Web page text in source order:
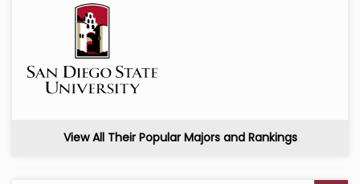
View All Their Popular Majors and Rankings